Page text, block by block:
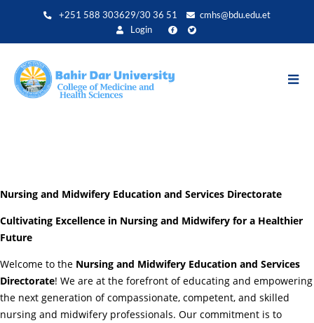
+251 588 303629/30 36 51
cmhs@bdu.edu.et
Login
Nursing and Midwifery Education and Services Directorate
Cultivating Excellence in Nursing and Midwifery for a Healthier
Future
Welcome to the Nursing and Midwifery Education and Services
Directorate! We are at the forefront of educating and empowering
the next generation of compassionate, competent, and skilled
nursing and midwifery professionals. Our commitment is to